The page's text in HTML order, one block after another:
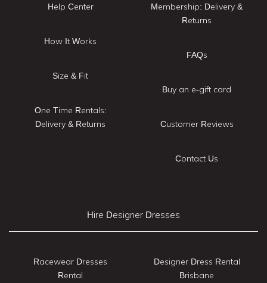
Help Center
How It Works
Size & Fit
One Time Rentals:
Delivery & Returns
Membership: Delivery &
Returns
FAQs
Buy an e-gift card
Customer Reviews
Contact Us
Hire Designer Dresses
Racewear Dresses
Rental
Designer Dress Rental
Brisbane